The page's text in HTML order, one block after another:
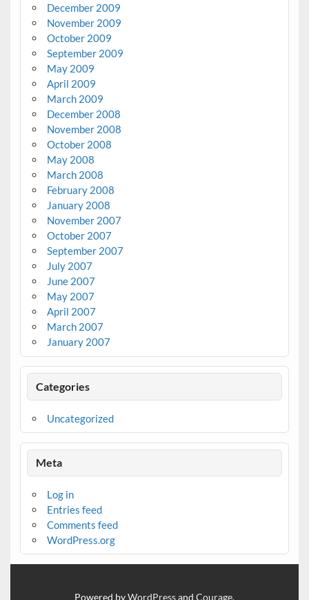
December 2009
November 2009
October 2009
September 2009
May 2009
April 2009
March 2009
December 2008
November 2008
October 2008
May 2008
March 2008
February 2008
January 2008
November 2007
October 2007
September 2007
July 2007
June 2007
May 2007
April 2007
March 2007
January 2007
Categories
Uncategorized
Meta
Log in
Entries feed
Comments feed
WordPress.org
Powered byWordPressand Courage.